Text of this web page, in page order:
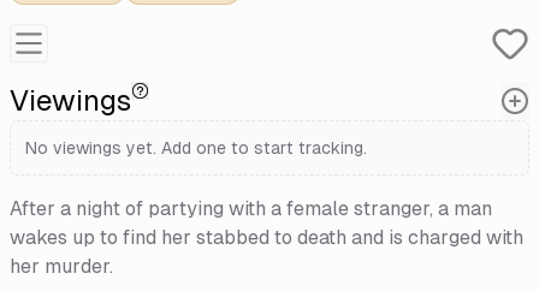
Viewings
No viewings yet. Add one to start tracking.
After a night of partying with a female stranger, a man
wakes up to find her stabbed to death and is charged with
her murder.